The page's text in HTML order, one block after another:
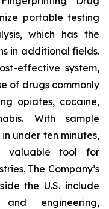
portable testing
which has the
in additional fields.
effective system,
of drugs commonly
opiates, cocaine,
With sample
under ten minutes,
valuable tool for
The Company’s
the U.S. include
and engineering,